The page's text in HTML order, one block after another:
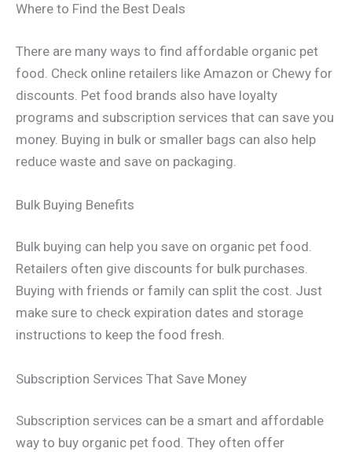
Where to Find the Best Deals
There are many ways to find affordable organic pet
food. Check online retailers like Amazon or Chewy for
discounts. Pet food brands also have loyalty
programs and subscription services that can save you
money. Buying in bulk or smaller bags can also help
reduce waste and save on packaging.
Bulk Buying Benefits
Bulk buying can help you save on organic pet food.
Retailers often give discounts for bulk purchases.
Buying with friends or family can split the cost. Just
make sure to check expiration dates and storage
instructions to keep the food fresh.
Subscription Services That Save Money
Subscription services can be a smart and affordable
way to buy organic pet food. They often offer